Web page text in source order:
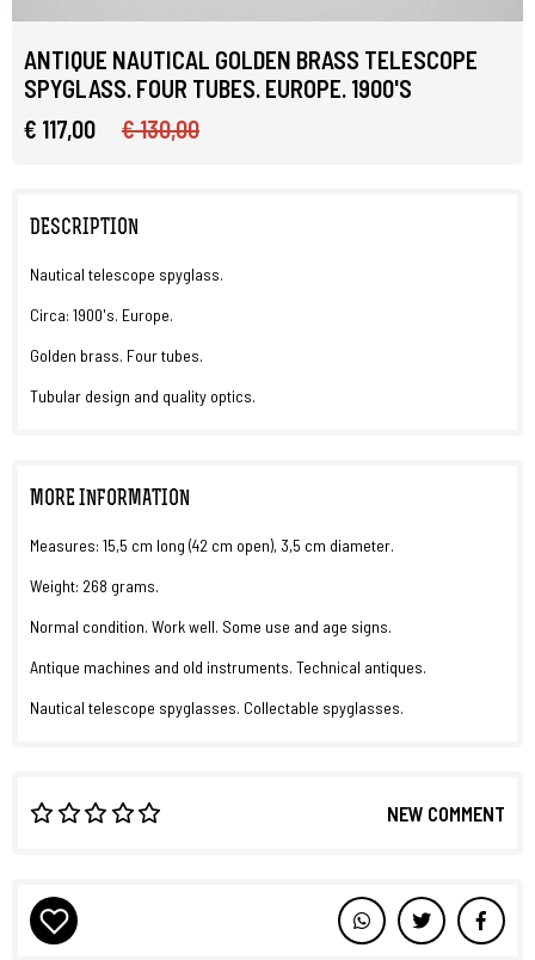
ANTIQUE NAUTICAL GOLDEN BRASS TELESCOPE
SPYGLASS. FOUR TUBES. EUROPE. 1900'S
€ 117,00
€ 130,00
DESCRIPTION
Nautical telescope spyglass.
Circa: 1900's. Europe.
Golden brass. Four tubes.
Tubular design and quality optics.
MORE INFORMATION
Measures: 15,5 cm long (42 cm open), 3,5 cm diameter.
Weight: 268 grams.
Normal condition. Work well. Some use and age signs.
Antique machines and old instruments. Technical antiques.
Nautical telescope spyglasses. Collectable spyglasses.
NEW COMMENT